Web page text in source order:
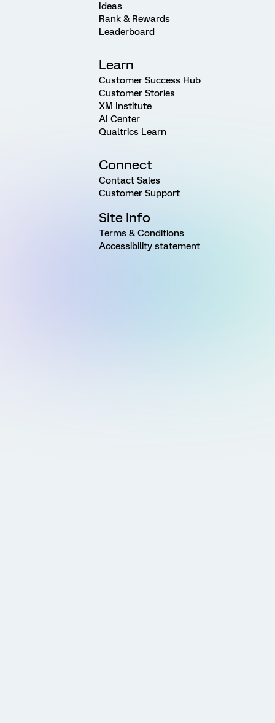
Ideas
Rank & Rewards
Leaderboard
Learn
Customer Success Hub
Customer Stories
XM Institute
AI Center
Qualtrics Learn
Connect
Contact Sales
Customer Support
Site Info
Terms & Conditions
Accessibility statement